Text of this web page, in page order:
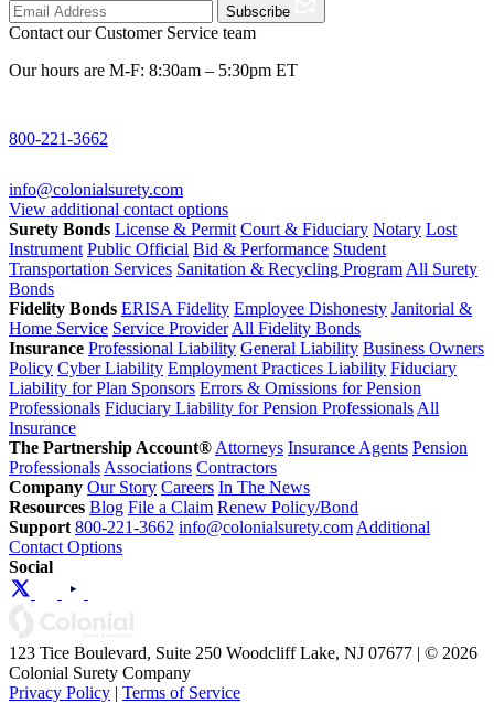
Subscribe
Contact our Customer Service team
Our hours are M-F: 8:30am – 5:30pm ET
800-221-3662
info@colonialsurety.com
View additional contact options
Surety Bonds License & Permit Court & Fiduciary Notary Lost
Instrument Public Official Bid & Performance Student
Transportation Services Sanitation & Recycling Program All Surety
Bonds
Fidelity Bonds ERISA Fidelity Employee Dishonesty Janitorial &
Home Service Service Provider All Fidelity Bonds
Insurance Professional Liability General Liability Business Owners
Policy Cyber Liability Employment Practices Liability Fiduciary
Liability for Plan Sponsors Errors & Omissions for Pension
Professionals Fiduciary Liability for Pension Professionals All
Insurance
The Partnership Account® Attorneys Insurance Agents Pension
Professionals Associations Contractors
Company Our Story Careers In The News
Resources Blog File a Claim Renew Policy/Bond
Support 800-221-3662 info@colonialsurety.com Additional
Contact Options
Social
123 Tice Boulevard, Suite 250 Woodcliff Lake, NJ 07677 | © 2026
Colonial Surety Company
Privacy Policy | Terms of Service